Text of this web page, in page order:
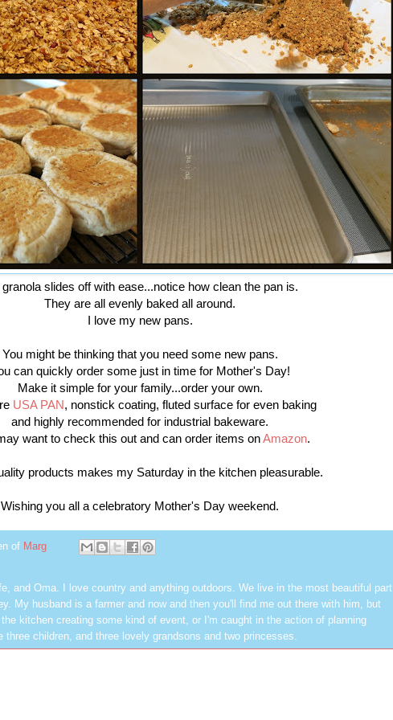
slides off with ease...notice how clean the pan is.
They are all evenly baked all around.
I love my new pans.
You might be thinking that you need some new pans.
can quickly order some just in time for Mother's Day!
Make it simple for your family...order your own.
USA PAN, nonstick coating, fluted surface for even baking
and highly recommended for industrial bakeware.
want to check this out and can order items onAmazon.
products makes my Saturday in the kitchen pleasurable.
Wishing you all a celebratory Mother's Day weekend.
of Marg
and Oma. I love country and anything outdoors. We live in the most beautiful part
My husband is a farmer and now and then you'll find me out there with him, but
kitchen creating some kind of event, or I'm caught in the action of planning
three children, and three lovely grandsons and two princesses.